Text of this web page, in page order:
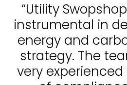
“Utility
instrumental in
energy and
strategy. The
very